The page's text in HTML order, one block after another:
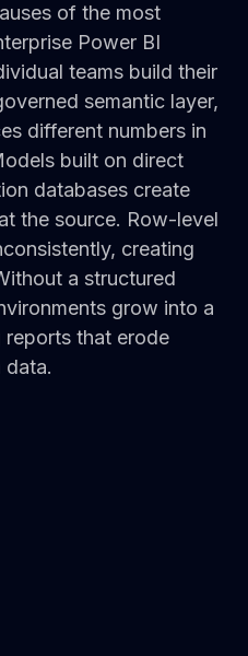
of the most
Power BI
teams build their
semantic layer,
different numbers in
built on direct
databases create
the source. Row-level
creating
a structured
grow into a
that erode
data.